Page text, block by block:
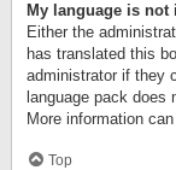
My language is not
Either the
has translated this
administrator if they
language pack
More information
Top